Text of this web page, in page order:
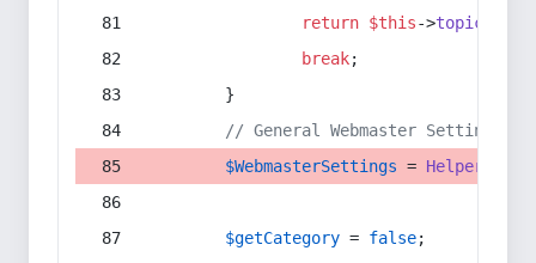
return $this->topic
break;
        }
// General Webmaster Settings
$WebmasterSettings = Helper
$getCategory = false;